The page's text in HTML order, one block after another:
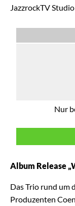
JazzrockTV
Nur
Album Release
Das Trio rund um
Produzenten